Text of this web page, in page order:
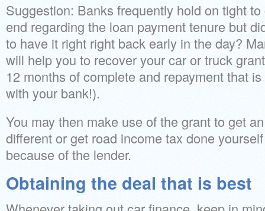
Suggestion: Banks frequently hold on tight
end regarding the loan payment tenure but
to have it right right back early in the day?
will help you to recover your car or truck
12 months of complete and repayment that
with your bank!).
You may then make use of the grant to get
different or get road income tax done
because of the lender.
Obtaining the deal that is best